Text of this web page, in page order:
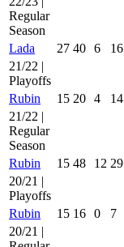
Regular
Season
Lada
27 40 6 16
21/22 |
Playoffs
Rubin
15 20 4 14
21/22 |
Regular
Season
Rubin
15 48 12 29
20/21 |
Playoffs
Rubin
15 16 0 7
20/21 |